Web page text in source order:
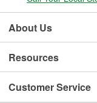
About Us
Resources
Customer Service